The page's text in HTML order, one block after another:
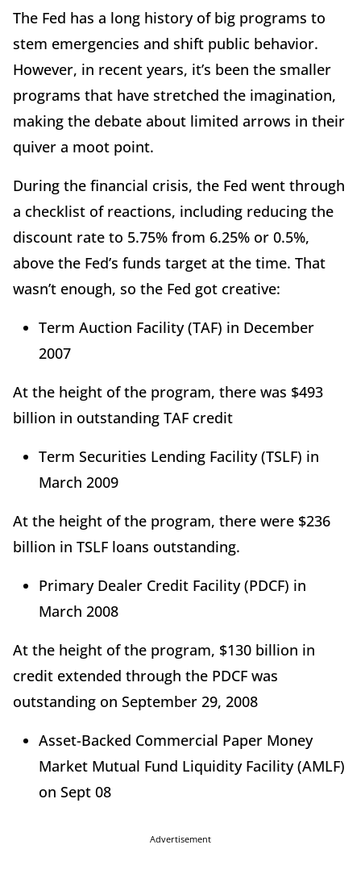
The Fed has a long history of big programs to
stem emergencies and shift public behavior.
However, in recent years, it’s been the smaller
programs that have stretched the imagination,
making the debate about limited arrows in their
quiver a moot point.
During the financial crisis, the Fed went through
a checklist of reactions, including reducing the
discount rate to 5.75% from 6.25% or 0.5%,
above the Fed’s funds target at the time. That
wasn’t enough, so the Fed got creative:
Term Auction Facility (TAF) in December
2007
At the height of the program, there was $493
billion in outstanding TAF credit
Term Securities Lending Facility (TSLF) in
March 2009
At the height of the program, there were $236
billion in TSLF loans outstanding.
Primary Dealer Credit Facility (PDCF) in
March 2008
At the height of the program, $130 billion in
credit extended through the PDCF was
outstanding on September 29, 2008
Asset-Backed Commercial Paper Money
Market Mutual Fund Liquidity Facility (AMLF)
on Sept 08
Advertisement